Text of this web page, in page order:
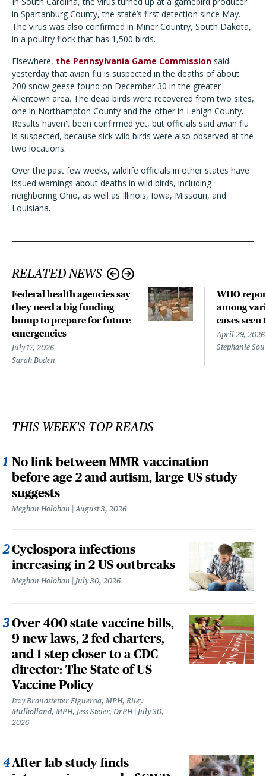
in Spartanburg County, the state’s first detection since May.
The virus was also confirmed in Miner Country, South Dakota,
in a poultry flock that has 1,500 birds.
Elsewhere, the Pennsylvania Game Commission said
yesterday that avian flu is suspected in the deaths of about
200 snow geese found on December 30 in the greater
Allentown area. The dead birds were recovered from two sites,
one in Northampton County and the other in Lehigh County.
Results haven't been confirmed yet, but officials said avian flu
is suspected, because sick wild birds were also observed at the
two locations.
Over the past few weeks, wildlife officials in other states have
issued warnings about deaths in wild birds, including
neighboring Ohio, as well as Illinois, Iowa, Missouri, and
Louisiana.
RELATED NEWS
Federal health agencies say
they need a big funding
bump to prepare for future
emergencies
July 17, 2026
Sarah Boden
WHO
among
cases seen
April 29, 2026
Stephanie
THIS WEEK'S TOP READS
No link between MMR vaccination
before age 2 and autism, large US study
suggests
Meghan Holohan August 3, 2026
Cyclospora infections
increasing in 2 US outbreaks
Meghan Holohan July 30, 2026
Over 400 state vaccine bills,
9 new laws, 2 fed charters,
and 1 step closer to a CDC
director: The State of US
Vaccine Policy
Izzy Brandstetter Figueroa, MPH, Riley
Mulholland, MPH, Jess Steier, DrPH
July 30,
2026
After lab study finds